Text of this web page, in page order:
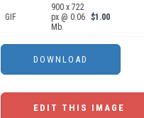
GIF
900 x 722
px @ 0.06
Mb.
$1.00
EDIT THIS IMAGE